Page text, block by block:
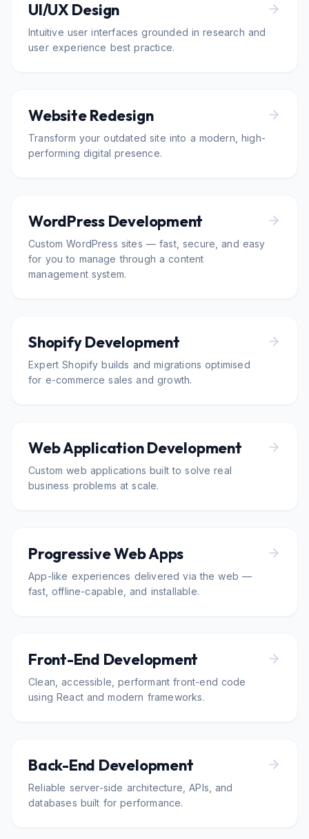
UI/UX Design
Intuitive user interfaces grounded in research and
user experience best practice.
Website Redesign
Transform your outdated site into a modern, high-
performing digital presence.
WordPress Development
Custom WordPress sites — fast, secure, and easy
for you to manage through a content
management system.
Shopify Development
Expert Shopify builds and migrations optimised
for e-commerce sales and growth.
Web Application Development
Custom web applications built to solve real
business problems at scale.
Progressive Web Apps
App-like experiences delivered via the web —
fast, offline-capable, and installable.
Front-End Development
Clean, accessible, performant front-end code
using React and modern frameworks.
Back-End Development
Reliable server-side architecture, APIs, and
databases built for performance.